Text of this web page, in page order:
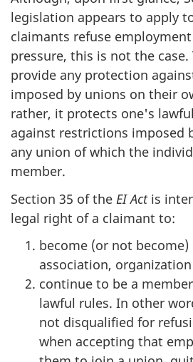
legislation appears to apply
claimants refuse
pressure, this is not the
provide any protection
imposed by unions on their
rather, it protects one's
against restrictions imposed
any union of which the
member.
Section 35 of the EI Actis
legal right of a claimant to:
become (or not
association,
continue to be a
lawful rules. In other
not disqualified for
when accepting that